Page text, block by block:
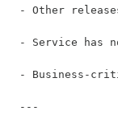
- Other
- Service has
- Business-
---